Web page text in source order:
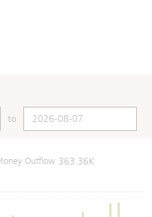
to
Outflow 363.36K